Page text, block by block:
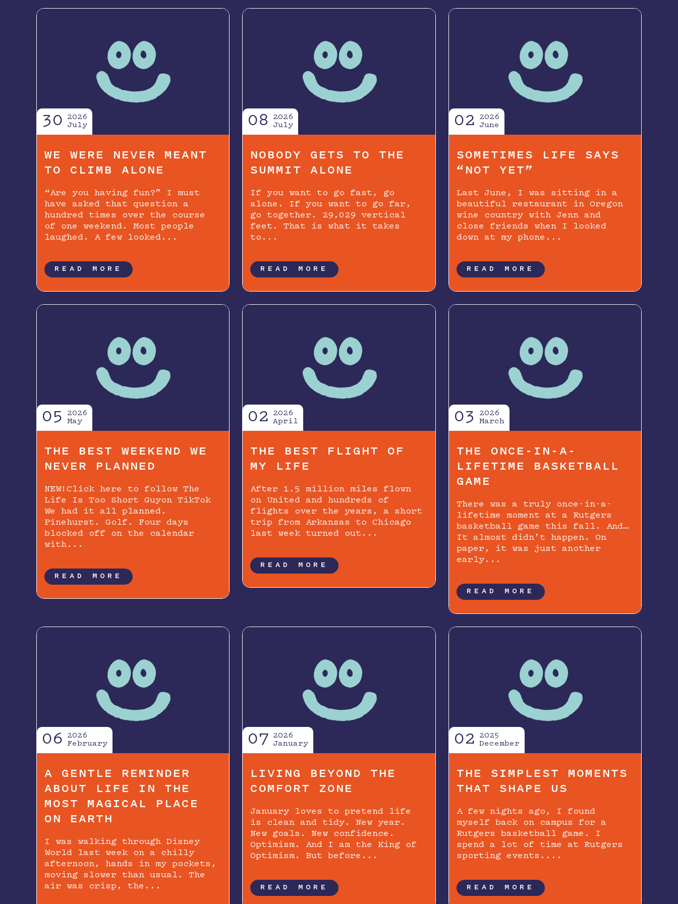
30
2026
July
WE WERE NEVER MEANT
TO CLIMB ALONE
“Are you having fun?” I must
have asked that question a
hundred times over the course
of one weekend. Most people
laughed. A few looked...
READ MORE
08
2026
July
NOBODY GETS TO THE
SUMMIT ALONE
If you want to go fast, go
alone. If you want to go far,
go together. 29,029 vertical
feet. That is what it takes
to...
READ MORE
02
2026
June
SOMETIMES LIFE SAYS
“NOT YET”
Last June, I was sitting in a
beautiful restaurant in Oregon
wine country with Jenn and
close friends when I looked
down at my phone...
READ MORE
05
2026
May
THE BEST WEEKEND WE
NEVER PLANNED
NEW!Click here to follow The
Life Is Too Short Guyon TikTok
We had it all planned.
Pinehurst. Golf. Four days
blocked off on the calendar
with...
READ MORE
02
2026
April
THE BEST FLIGHT OF
MY LIFE
After 1.5 million miles flown
on United and hundreds of
flights over the years, a short
trip from Arkansas to Chicago
last week turned out...
READ MORE
03
2026
March
THE ONCE-IN-A-
LIFETIME BASKETBALL
GAME
There was a truly once-in-a-
lifetime moment at a Rutgers
basketball game this fall. And…
It almost didn’t happen. On
paper, it was just another
early...
READ MORE
06
2026
February
A GENTLE REMINDER
ABOUT LIFE IN THE
MOST MAGICAL PLACE
ON EARTH
I was walking through Disney
World last week on a chilly
afternoon, hands in my pockets,
moving slower than usual. The
air was crisp, the...
07
2026
January
LIVING BEYOND THE
COMFORT ZONE
January loves to pretend life
is clean and tidy. New year.
New goals. New confidence.
Optimism. And I am the King of
Optimism. But before...
READ MORE
02
2025
December
THE SIMPLEST MOMENTS
THAT SHAPE US
A few nights ago, I found
myself back on campus for a
Rutgers basketball game. I
spend a lot of time at Rutgers
sporting events....
READ MORE